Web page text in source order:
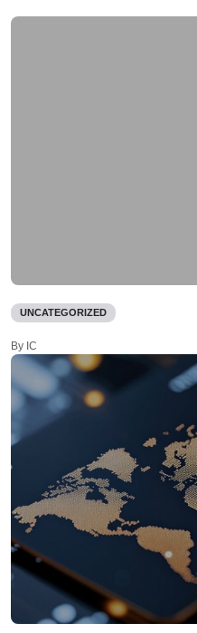
UNCATEGORIZED
By IC